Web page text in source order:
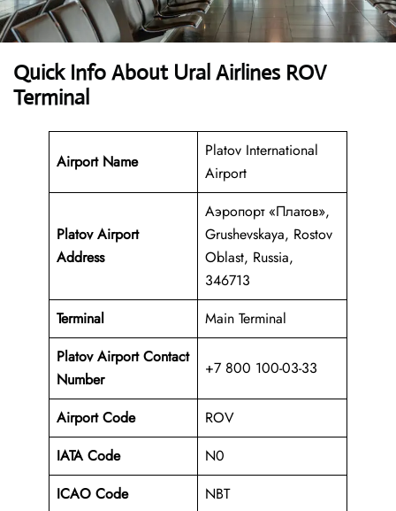
Quick Info About Ural Airlines ROV
Terminal
Airport Name
Platov International
Airport
Platov Airport
Address
Аэропорт «Платов»,
Grushevskaya, Rostov
Oblast, Russia,
346713
Terminal
Main Terminal
Platov Airport Contact
Number
+7 800 100-03-33
Airport Code
ROV
IATA Code
N0
ICAO Code
NBT